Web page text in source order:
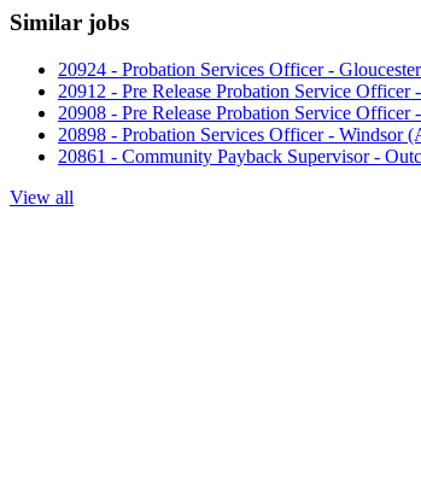
Similar jobs
20924 - Probation Services Officer -
20912 - Pre Release Probation Service Officer
20908 - Pre Release Probation Service Officer
20898 - Probation Services Officer - Windsor
20861 - Community Payback Supervisor -
View all